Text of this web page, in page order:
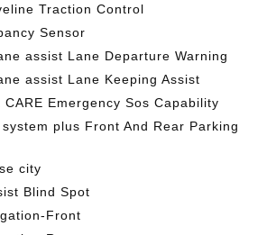
Traction Control
Sensor
assist Lane Departure Warning
assist Lane Keeping Assist
CARE Emergency Sos Capability
plus Front And Rear Parking
city
Blind Spot
Front